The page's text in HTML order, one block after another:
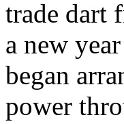
trade dart
a new
began
power